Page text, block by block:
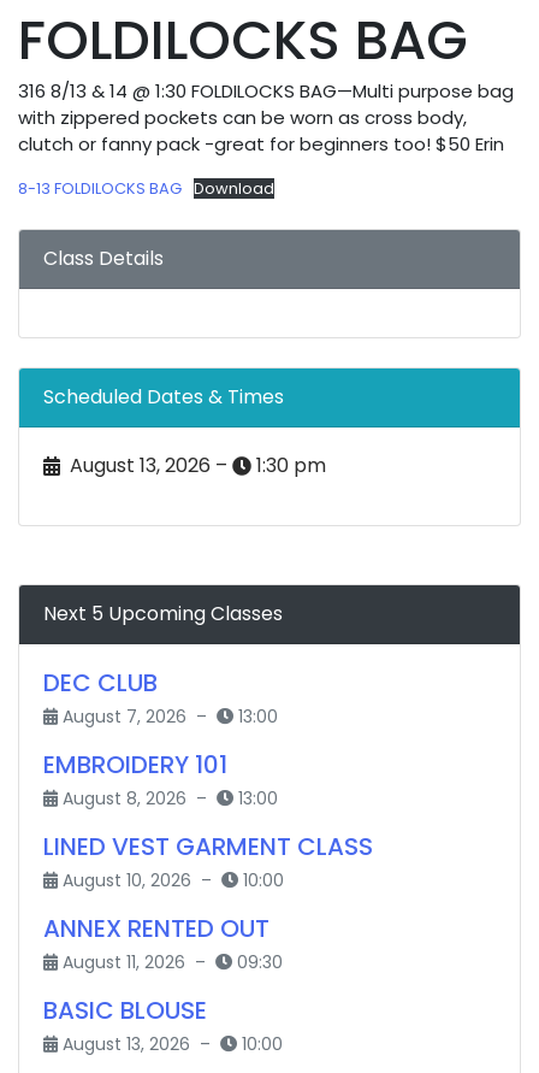
FOLDILOCKS BAG
316 8/13 & 14 @ 1:30 FOLDILOCKS BAG—Multi purpose bag
with zippered pockets can be worn as cross body,
clutch or fanny pack -great for beginners too! $50 Erin
8-13 FOLDILOCKS BAG Download
Class Details
Scheduled Dates & Times
August 13, 2026 – 1:30 pm
Next 5 Upcoming Classes
DEC CLUB
August 7, 2026 – 13:00
EMBROIDERY 101
August 8, 2026 – 13:00
LINED VEST GARMENT CLASS
August 10, 2026 – 10:00
ANNEX RENTED OUT
August 11, 2026 – 09:30
BASIC BLOUSE
August 13, 2026 – 10:00